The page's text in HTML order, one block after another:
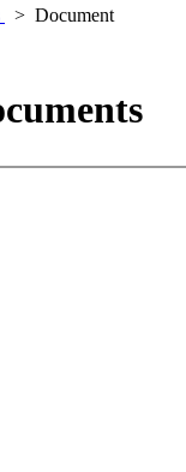
Document